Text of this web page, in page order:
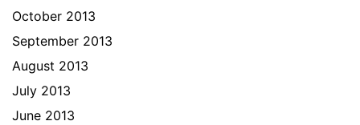
October 2013
September 2013
August 2013
July 2013
June 2013